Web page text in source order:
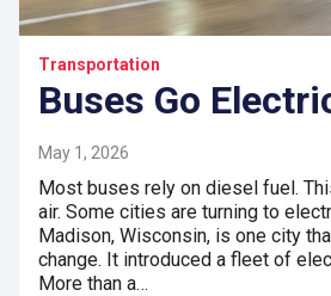
Transportation
Buses Go
May 1, 2026
Most buses rely on diesel fuel.
air. Some cities are turning to
Madison, Wisconsin, is one city
change. It introduced a fleet of
More than a…